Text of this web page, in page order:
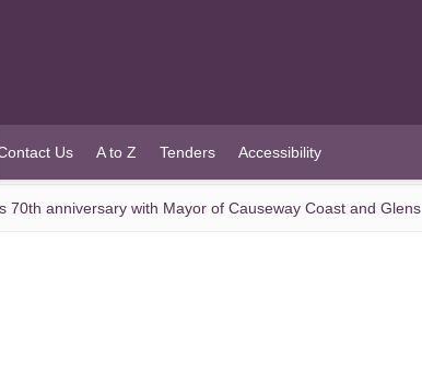
Us A to Z Tenders Accessibility
70th anniversary with Mayor of Causeway Coast and Glens